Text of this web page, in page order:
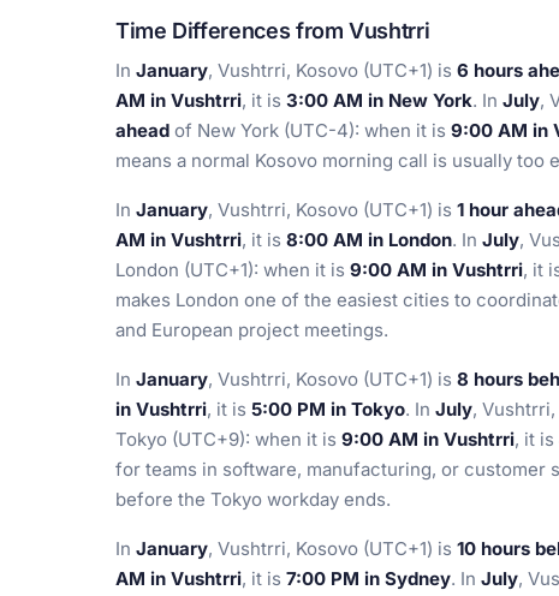
Time Differences from Vushtrri
In January, Vushtrri, Kosovo (UTC+1) is 6 hours
AM in Vushtrri, it is 3:00 AM in New York. In July,
ahead of New York (UTC-4): when it is 9:00 AM in
means a normal Kosovo morning call is usually too
In January, Vushtrri, Kosovo (UTC+1) is 1 hour
AM in Vushtrri, it is 8:00 AM in London. In July,
London (UTC+1): when it is 9:00 AM in Vushtrri, it
makes London one of the easiest cities to
and European project meetings.
In January, Vushtrri, Kosovo (UTC+1) is 8 hours
in Vushtrri, it is 5:00 PM in Tokyo. In July,
Tokyo (UTC+9): when it is 9:00 AM in Vushtrri, it is
for teams in software, manufacturing, or customer
before the Tokyo workday ends.
In January, Vushtrri, Kosovo (UTC+1) is 10 hours
AM in Vushtrri, it is 7:00 PM in Sydney. In July,